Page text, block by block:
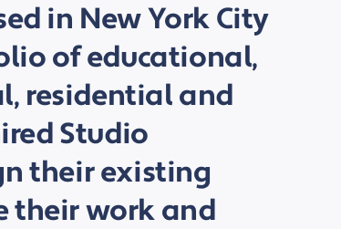
in New York City
of educational,
residential and
Studio
their existing
their work and